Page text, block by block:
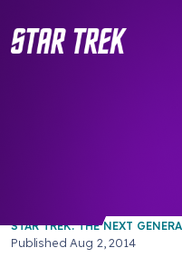
STAR TREK: THE NEXT
Published Aug 2, 2014